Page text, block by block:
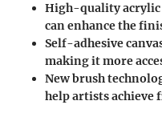
High-quality acrylic
can enhance the
Self-adhesive
making it more
Newbrush
help artists achieve